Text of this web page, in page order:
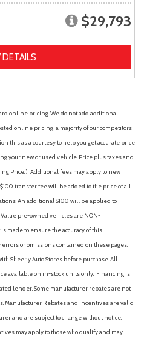
$29,793
DETAILS
online pricing. We do not add additional
online pricing; a majority of our competitors
this as a courtesy to help you get accurate price
your new or used vehicle. Price plus taxes and
Price. ) Additional fees may apply to new
transfer fee will be added to the price of all
An additional $100 will be applied to
pre-owned vehicles are NON-
made to ensure the accuracy of this
or omissions contained on these pages.
Sheehy Auto Stores before purchase. All
available on in-stock units only. Financing is
lender. Some manufacturer rebates are not
Manufacturer Rebates and incentives are valid
and are subject to change without notice.
may apply to those who qualify and may